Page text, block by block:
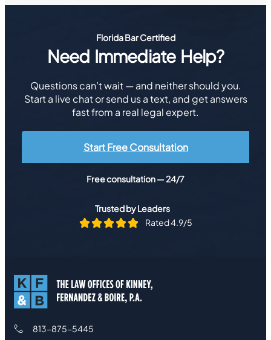
Florida Bar Certified
Need Immediate Help?
Questions can’t wait — and neither should you.
Start a live chat or send us a text, and get answers
fast from a real legal expert.
Start Free Consultation
Free consultation — 24/7
Trusted by Leaders
Rated 4.9/5
813-875-5445